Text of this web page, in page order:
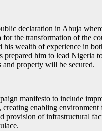
declaration in Abuja
for the transformation of the
his wealth of experience in
prepared him to lead Nigeria
and property will be secured.
manifesto to include
enabling environment
provision of infrastructural